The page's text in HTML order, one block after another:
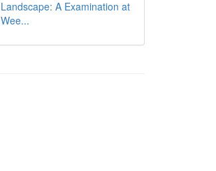
Landscape: A Examination at
Wee...